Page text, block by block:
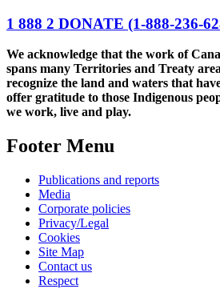
1 888 2 DONATE (1-888-236-
We acknowledge that the work of
spans many Territories and Treaty
recognize the land and waters that
offer gratitude to those Indigenous
we work, live and play.
Footer Menu
Publications and reports
Media
Corporate policies
Privacy/Legal
Cookies
Site Map
Contact us
Respect